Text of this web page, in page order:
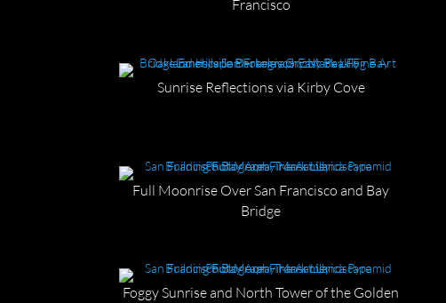
Francisco
Sunrise Reflections via Kirby Cove
Full Moonrise Over San Francisco and Bay
Bridge
Foggy Sunrise and North Tower of the Golden